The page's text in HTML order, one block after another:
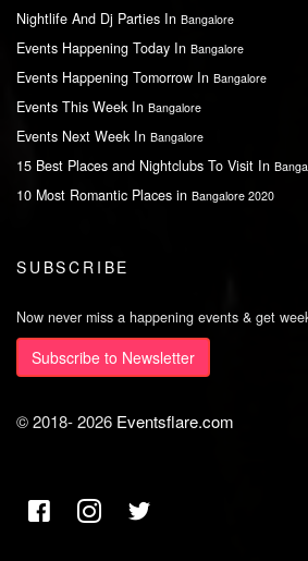
Nightlife And Dj Parties In Bangalore
Events Happening Today In Bangalore
Events Happening Tomorrow In Bangalore
Events This Week In Bangalore
Events Next Week In Bangalore
15 Best Places and Nightclubs To Visit In
10 Most Romantic Places in Bangalore 2020
SUBSCRIBE
Now never miss a happening events & get
Subscribe to Newsletter
© 2018-2026 Eventsflare.com